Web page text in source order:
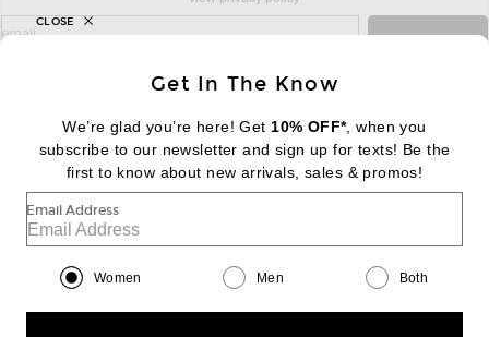
sign up for newsletter with email address
email
FOOTER Change Country Regions
|EN| $USD
Help us Improve
Get In The Know
We’re glad you’re here! Get 10% OFF*, when you
subscribe to our newsletter and sign up for texts! Be the
first to know about new arrivals, sales & promos!
Email Address
Women Men Both
CLOSE